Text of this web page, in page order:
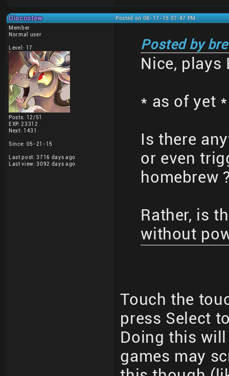
Discostew
Posted on 08-17-15 07:47 PM
Member
Normal user
Level: 17
Posts: 12/51
EXP: 23312
Next: 1431
Since: 05-21-15
Last post: 3716 days ago
Last view: 3092 days ago
Posted by
Nice, plays
* as of yet *
Is there
or even
homebrew
Rather, is
without
Touch the
press Select
Doing this
games may